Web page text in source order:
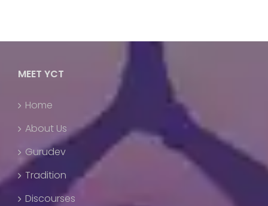
MEET YCT
Home
About Us
Gurudev
Tradition
Discourses